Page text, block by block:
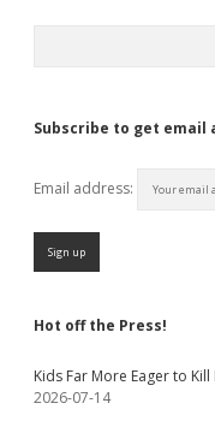
Subscribe to get email
Email address:
Hot off the Press!
Kids Far More Eager to
2026-07-14